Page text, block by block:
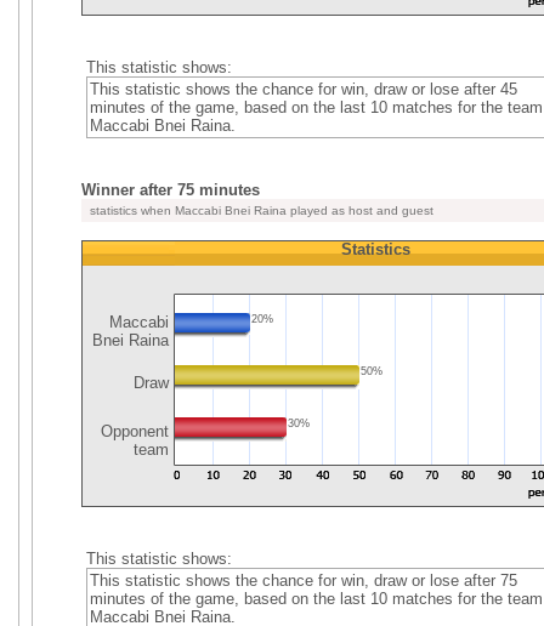
This statistic shows:
This statistic shows the chance for win, draw or lose after 45
minutes of the game, based on the last 10 matches for the team
Maccabi Bnei Raina.
Winner after 75 minutes
statistics when Maccabi Bnei Raina played as host and guest
Maccabi
Bnei Raina
Draw
Opponent
team
Statistics
20%
50%
30%
This statistic shows:
This statistic shows the chance for win, draw or lose after 75
minutes of the game, based on the last 10 matches for the team
Maccabi Bnei Raina.